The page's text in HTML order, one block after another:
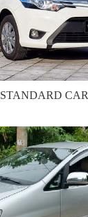
STANDARD CAR